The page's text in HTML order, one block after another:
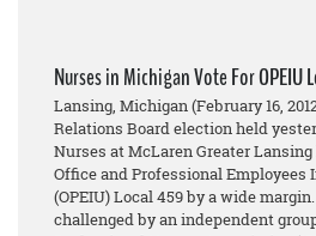
Nurses in Michigan Vote For OPEIU
Lansing, Michigan (February 16,
Relations Board election held
Nurses at McLaren Greater
Office and Professional
(OPEIU) Local 459 by a wide
challenged by an independent